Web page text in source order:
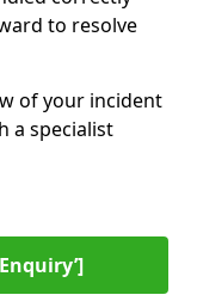
to resolve
of your incident
a specialist